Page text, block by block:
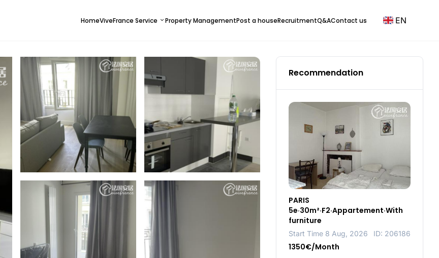
HomeViveFrance Service Property ManagementPost a houseRecruitmentQ&AContact us EN
Recommendation
PARIS
5e·30m²·F2·Appartement·With
furniture
Start Time 8 Aug, 2026 ID: 206186
1350€/Month